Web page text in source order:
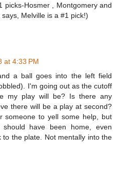
picks-Hosmer , Montgomery and
Melville is a #1 pick!)
at 4:33 PM
a ball goes into the left field
I'm going out as the cutoff
my play will be? Is there any
there will be a play at second?
someone to yell some help, but
have been home, even
the plate. Not mentally into the